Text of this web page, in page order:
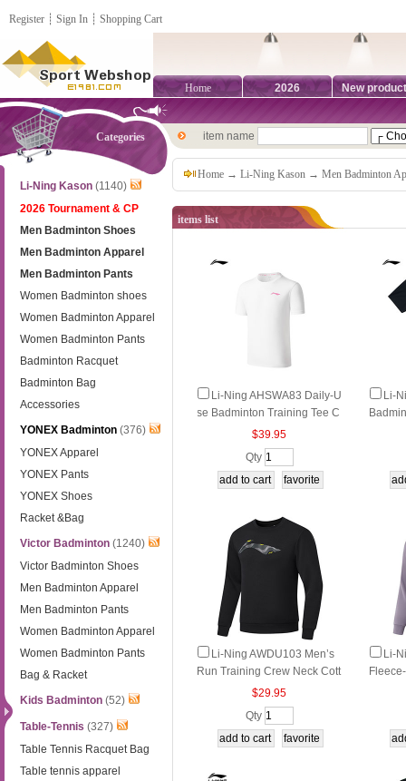
Register ┊ Sign In ┊ Shopping Cart
Home 2026 New
Categories
Li-Ning Kason (1140)
2026 Tournament & CP
Men Badminton Shoes
Men Badminton Apparel
Men Badminton Pants
Women Badminton shoes
Women Badminton Apparel
Women Badminton Pants
Badminton Racquet
Badminton Bag
Accessories
YONEX Badminton (376)
YONEX Apparel
YONEX Pants
YONEX Shoes
Racket &Bag
Victor Badminton (1240)
Victor Badminton Shoes
Men Badminton Apparel
Men Badminton Pants
Women Badminton Apparel
Women Badminton Pants
Bag & Racket
Kids Badminton (52)
Table-Tennis (327)
Table Tennis Racquet Bag
Table tennis apparel
item name
Home →Li-Ning Kason →Men Badminton
items list
Li‑Ning AHSWA83 Daily‑U
se Badminton Training Tee C
ool Quick‑Dry Minimal Shor
t‑Sleeve Jersey
$39.95
Qty
Li-Ning AWDU103 Men’s
Run Training Crew Neck Cott
on-Blend Sweatshirt
$29.95
Qty
Li-